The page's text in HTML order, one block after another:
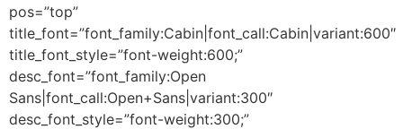
pos=”top”
title_font=”font_family:Cabin|font_call:Cabin|variant:600″
title_font_style=”font-weight:600;”
desc_font=”font_family:Open
Sans|font_call:Open+Sans|variant:300″
desc_font_style=”font-weight:300;”